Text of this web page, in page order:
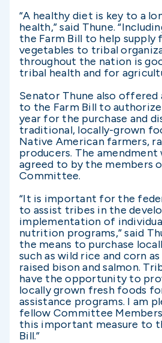
“A healthy diet is key to a
health,” said Thune.
the Farm Bill to help supply
vegetables to tribal
throughout the nation is
tribal health and for
Senator Thune also offered
to the Farm Bill to
year for the purchase and
traditional, locally-grown
Native American farmers,
producers. The amendment
agreed to by the members
Committee.
“It is important for the
to assist tribes in the
implementation of
nutrition programs,” said
the means to purchase
such as wild rice and corn
raised bison and salmon.
have the opportunity to
locally grown fresh foods
assistance programs. I am
fellow Committee
this important measure to
Bill.”